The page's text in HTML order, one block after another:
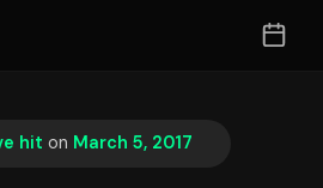
hit on March 5, 2017